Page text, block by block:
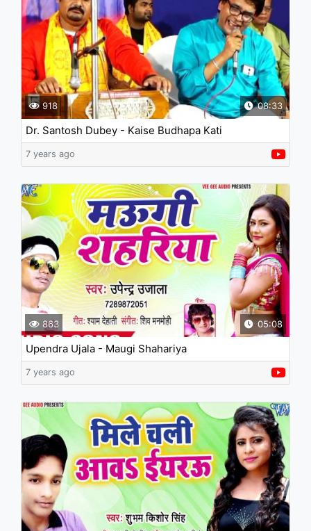
08:33
918
Dr. Santosh Dubey - Kaise Budhapa Kati
7 years ago
05:08
863
Upendra Ujala - Maugi Shahariya
7 years ago